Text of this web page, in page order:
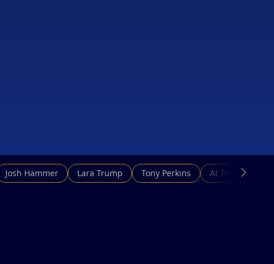
Josh Hammer Lara Trump Tony Perkins At This Hour